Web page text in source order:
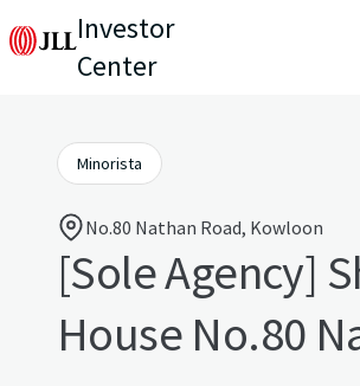
Investor
Center
Minorista
No.80 Nathan Road, Kowloon
[Sole Agency]
House No.80